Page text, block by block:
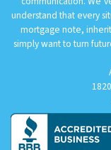
understand that every
mortgage note,
simply want to turn
© 2026